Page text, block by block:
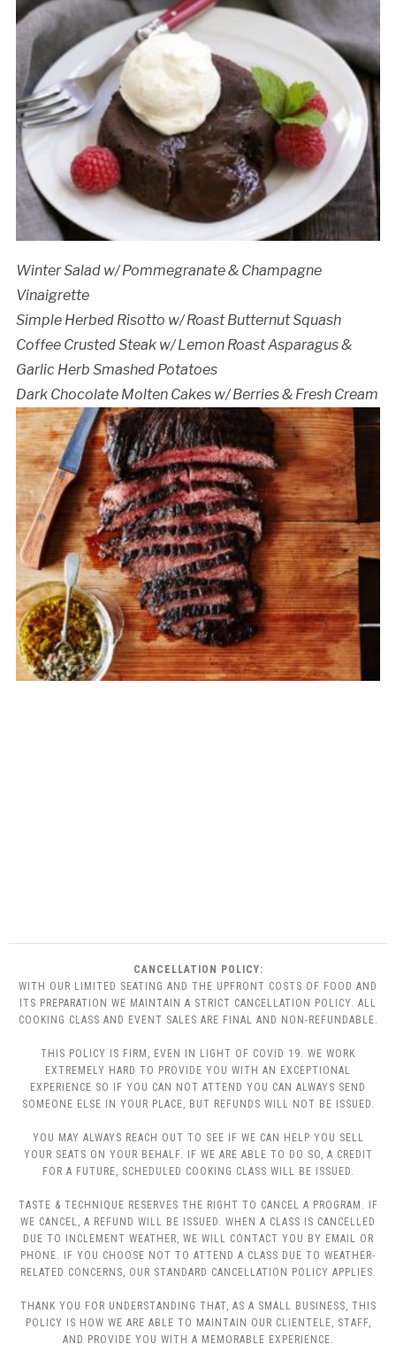
Winter Salad w/ Pommegranate & Champagne
Vinaigrette
Simple Herbed Risotto w/ Roast Butternut Squash
Coffee Crusted Steak w/ Lemon Roast Asparagus &
Garlic Herb Smashed Potatoes
Dark Chocolate Molten Cakes w/ Berries & Fresh Cream
CANCELLATION POLICY:
WITH OUR LIMITED SEATING AND THE UPFRONT COSTS OF FOOD AND
ITS PREPARATION WE MAINTAIN A STRICT CANCELLATION POLICY. ALL
COOKING CLASS AND EVENT SALES ARE FINAL AND NON-REFUNDABLE.
THIS POLICY IS FIRM, EVEN IN LIGHT OF COVID 19. WE WORK
EXTREMELY HARD TO PROVIDE YOU WITH AN EXCEPTIONAL
EXPERIENCE SO IF YOU CAN NOT ATTEND YOU CAN ALWAYS SEND
SOMEONE ELSE IN YOUR PLACE, BUT REFUNDS WILL NOT BE ISSUED.
YOU MAY ALWAYS REACH OUT TO SEE IF WE CAN HELP YOU SELL
YOUR SEATS ON YOUR BEHALF. IF WE ARE ABLE TO DO SO, A CREDIT
FOR A FUTURE, SCHEDULED COOKING CLASS WILL BE ISSUED.
TASTE & TECHNIQUE RESERVES THE RIGHT TO CANCEL A PROGRAM. IF
WE CANCEL, A REFUND WILL BE ISSUED. WHEN A CLASS IS CANCELLED
DUE TO INCLEMENT WEATHER, WE WILL CONTACT YOU BY EMAIL OR
PHONE. IF YOU CHOOSE NOT TO ATTEND A CLASS DUE TO WEATHER-
RELATED CONCERNS, OUR STANDARD CANCELLATION POLICY APPLIES.
THANK YOU FOR UNDERSTANDING THAT, AS A SMALL BUSINESS, THIS
POLICY IS HOW WE ARE ABLE TO MAINTAIN OUR CLIENTELE, STAFF,
AND PROVIDE YOU WITH A MEMORABLE EXPERIENCE.
Cancellation Policy: